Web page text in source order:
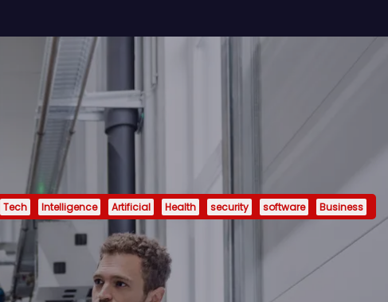
Tech Intelligence Artificial Health security software Business